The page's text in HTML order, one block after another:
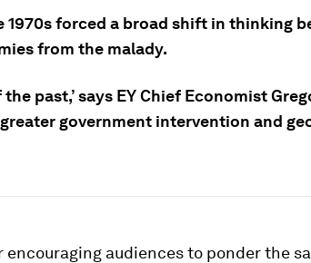
forced a broad shift in thinking
from the malady.
past,’ says EY Chief Economist
government intervention and
encouraging audiences to ponder the